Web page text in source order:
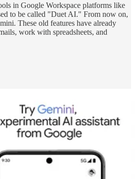
in Google Workspace platforms like
to be called "Duet AI." From now on,
These old features have already
work with spreadsheets, and